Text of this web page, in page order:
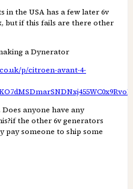
in the USA has a few later 6v
but if this fails are there other
a Dynerator
p/citroen-avant-4-
anyone have any
the other 6v generators
pay someone to ship some